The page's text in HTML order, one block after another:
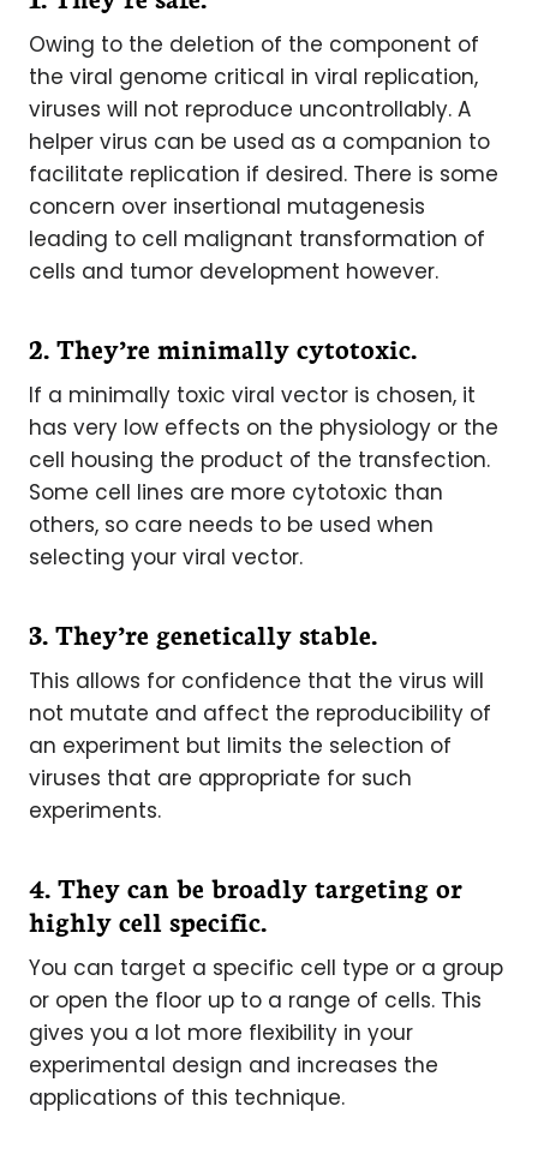
Owing to the deletion of the component of
the viral genome critical in viral replication,
viruses will not reproduce uncontrollably. A
helper virus can be used as a companion to
facilitate replication if desired. There is some
concern over insertional mutagenesis
leading to cell malignant transformation of
cells and tumor development however.
2. They’re minimally cytotoxic.
If a minimally toxic viral vector is chosen, it
has very low effects on the physiology or the
cell housing the product of the transfection.
Some cell lines are more cytotoxic than
others, so care needs to be used when
selecting your viral vector.
3. They’re genetically stable.
This allows for confidence that the virus will
not mutate and affect the reproducibility of
an experiment but limits the selection of
viruses that are appropriate for such
experiments.
4. They can be broadly targeting or
highly cell specific.
You can target a specific cell type or a group
or open the floor up to a range of cells. This
gives you a lot more flexibility in your
experimental design and increases the
applications of this technique.